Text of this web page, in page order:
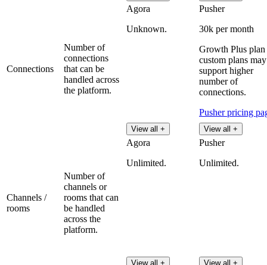
Connections
Number of
connections
that can be
handled across
the platform.
Agora
Unknown.
View all +
Pusher
30k per month
Growth Plus plan
custom plans may
support higher
number of
connections.
Pusher pricing
View all +
Channels /
rooms
Number of
channels or
rooms that can
be handled
across the
platform.
Agora
Unlimited.
View all +
Pusher
Unlimited.
View all +